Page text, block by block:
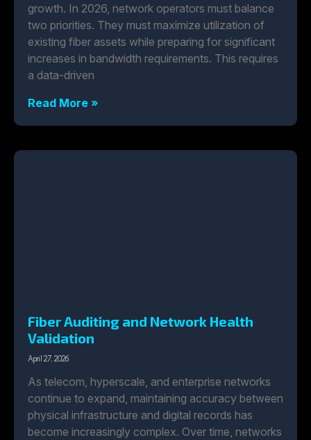
growth. In 2026, network operators must balance
two priorities. They must maximize utilization of
existing fiber assets while preparing for significant
increases in bandwidth requirements. This requires
a data-driven
Read More »
Fiber Auditing and Network Health
Validation
April 27, 2026
As telecom, hyperscale, and enterprise networks
continue to expand, maintaining accuracy between
physical infrastructure and digital records has
become increasingly complex. Over time, networks